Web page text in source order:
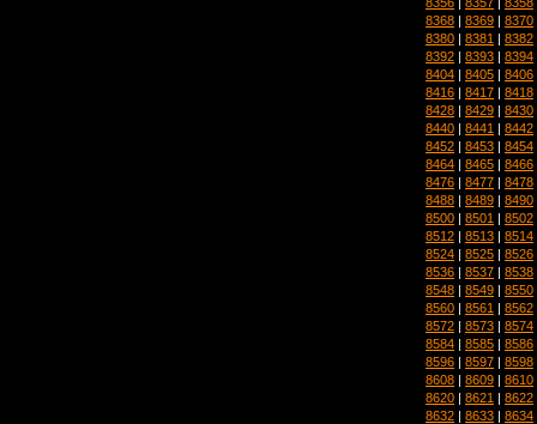
8368 | 8369 | 8370
8380 | 8381 | 8382
8392 | 8393 | 8394
8404 | 8405 | 8406
8416 | 8417 | 8418
8428 | 8429 | 8430
8440 | 8441 | 8442
8452 | 8453 | 8454
8464 | 8465 | 8466
8476 | 8477 | 8478
8488 | 8489 | 8490
8500 | 8501 | 8502
8512 | 8513 | 8514
8524 | 8525 | 8526
8536 | 8537 | 8538
8548 | 8549 | 8550
8560 | 8561 | 8562
8572 | 8573 | 8574
8584 | 8585 | 8586
8596 | 8597 | 8598
8608 | 8609 | 8610
8620 | 8621 | 8622
8632 | 8633 | 8634